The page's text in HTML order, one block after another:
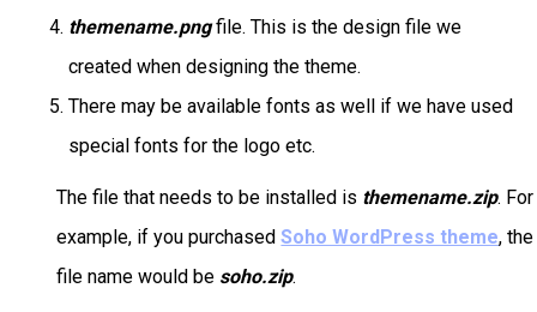
themename.pngfile. This is the design file we
created when designing the theme.
There may be available fonts as well if we have used
special fonts for the logo etc.
The file that needs to be installed is themename.zip. For
example, if you purchasedSoho WordPress theme, the
file name would be soho.zip.